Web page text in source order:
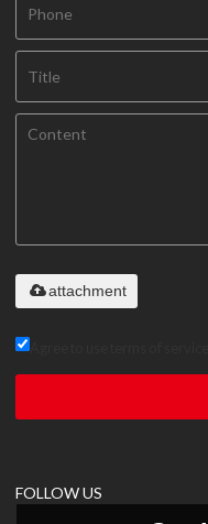
attachment
Agree to use terms of
FOLLOW US